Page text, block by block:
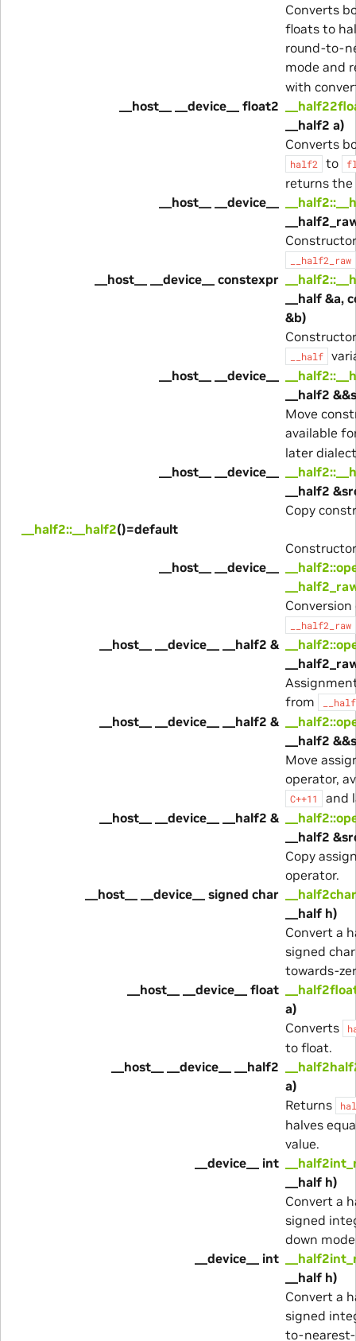
Converts
floats to
round-to-
mode and
with
__host__ __device__ float2
__half2 a)
Converts
half2 to
returns the
__host__ __device__
__half2_raw
__host__ __device__ constexpr
__half &a,
&b)
__half
__host__ __device__
__half2
Move
available
later
__host__ __device__
__half2
Copy
__half2::__half2()=default
__host__ __device__
__half2_raw
__host__ __device__ __half2 &
from
__host__ __device__ __half2 &
__half2
Move
operator,
C++11
and
__host__ __device__ __half2 &
__half2
Copy
operator.
__host__ __device__ signed char
__half h)
Convert a
signed
towards-
__host__ __device__ float
a)
Converts
to float.
__host__ __device__ __half2
a)
Returns
halves
value.
__device__ int
__half h)
Convert a
signed
down
__device__ int
__half h)
Convert a
signed
to-